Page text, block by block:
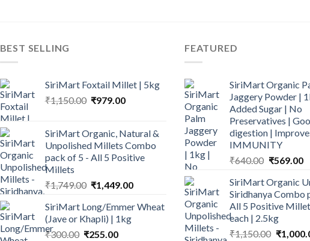
BEST SELLING
SiriMart Foxtail Millet | 5kg
₹1,150.00 Original
₹1,150.00.
₹979.00Current
₹979.00.
SiriMart Organic, Natural &
Unpolished Millets Combo
pack of 5 - All 5 Positive
Millets
₹1,749.00 Original
was:
₹1,749.00.
₹1,449.00Current
is:
SiriMart Long/Emmer Wheat
(Jave or Khapli) | 1kg
₹300.00 Original
₹255.00Current
FEATURED
SiriMart Organic
Jaggery Powder |
Added Sugar | No
Preservatives |
digestion |
IMMUNITY
₹640.00 Original
was:
₹640.00.
₹569.00
SiriMart Organic
Siridhanya Combo
All 5 Positive
each | 2.5kg
₹1,150.00 Original
₹